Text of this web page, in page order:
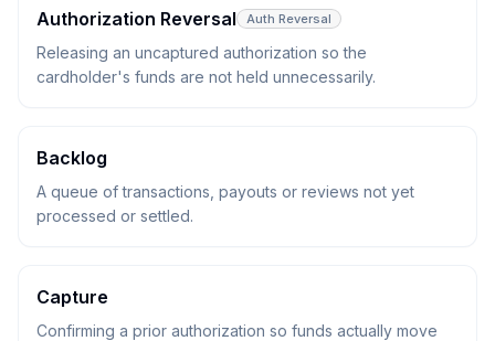
Authorization Reversal Auth Reversal
Releasing an uncaptured authorization so the
cardholder's funds are not held unnecessarily.
Backlog
A queue of transactions, payouts or reviews not yet
processed or settled.
Capture
Confirming a prior authorization so funds actually move